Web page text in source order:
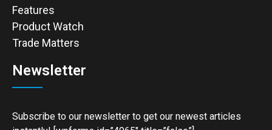
Features
Product Watch
Trade Matters
Newsletter
Subscribe to our newsletter to get our newest articles